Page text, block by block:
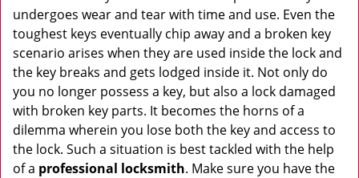
undergoes wear and tear with time and use. Even the
toughest keys eventually chip away and a broken key
scenario arises when they are used inside the lock and
the key breaks and gets lodged inside it. Not only do
you no longer possess a key, but also a lock damaged
with broken key parts. It becomes the horns of a
dilemma wherein you lose both the key and access to
the lock. Such a situation is best tackled with the help
of a professional locksmith. Make sure you have the